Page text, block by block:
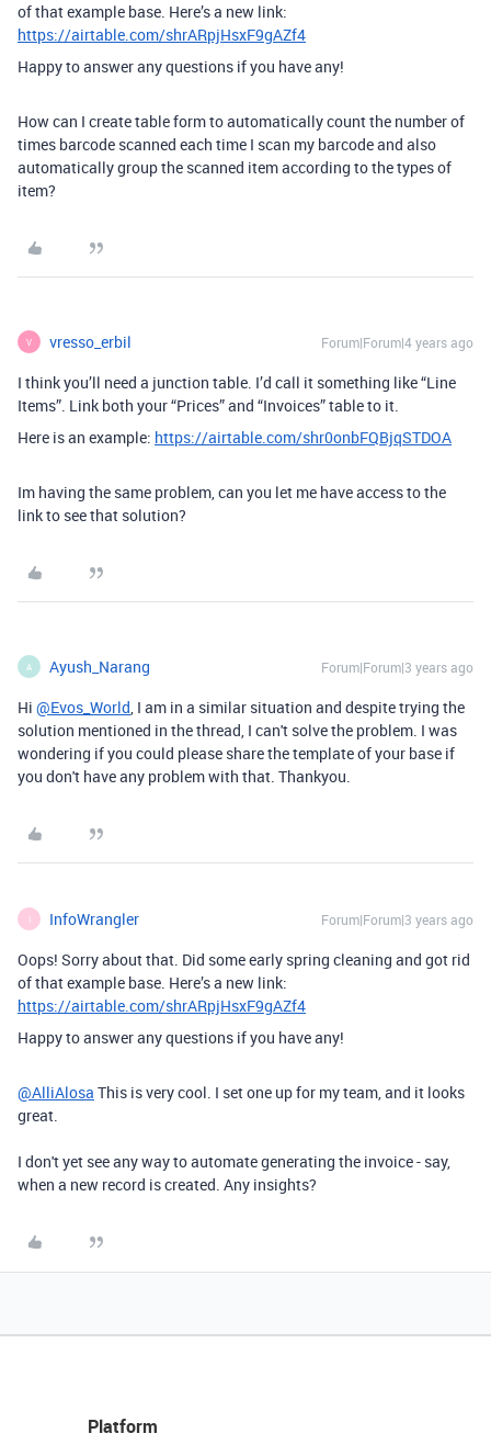
of that example base. Here’s a new link:
https://airtable.com/shrARpjHsxF9gAZf4
Happy to answer any questions if you have any!
How can I create table form to automatically count the number of
times barcode scanned each time I scan my barcode and also
automatically group the scanned item according to the types of
item?
V vresso_erbil Forum|Forum|4 years ago
I think you’ll need a junction table. I’d call it something like “Line
Items”. Link both your “Prices” and “Invoices” table to it.
Here is an example: https://airtable.com/shr0onbFQBjqSTDOA
Im having the same problem, can you let me have access to the
link to see that solution?
A Ayush_Narang Forum|Forum|3 years ago
Hi @Evos_World, I am in a similar situation and despite trying the
solution mentioned in the thread, I can't solve the problem. I was
wondering if you could please share the template of your base if
you don't have any problem with that. Thankyou.
I InfoWrangler Forum|Forum|3 years ago
Oops! Sorry about that. Did some early spring cleaning and got rid
of that example base. Here’s a new link:
https://airtable.com/shrARpjHsxF9gAZf4
Happy to answer any questions if you have any!
@AlliAlosa This is very cool. I set one up for my team, and it looks
great.
I don't yet see any way to automate generating the invoice - say,
when a new record is created. Any insights?
Platform